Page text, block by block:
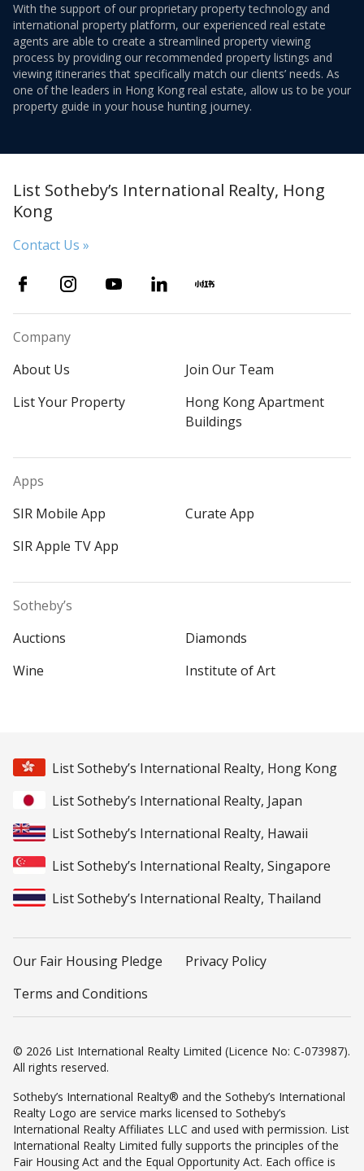
With the support of our proprietary property technology and
international property platform, our experienced real estate
agents are able to create a streamlined property viewing
process by providing our recommended property listings and
viewing itineraries that specifically match our clients’ needs. As
one of the leaders in Hong Kong real estate, allow us to be your
property guide in your house hunting journey.
List Sotheby’s International Realty, Hong
Kong
Contact Us »
Company
About Us
Join Our Team
List Your Property
Hong Kong Apartment
Buildings
Apps
SIR Mobile App
Curate App
SIR Apple TV App
Sotheby’s
Auctions
Diamonds
Wine
Institute of Art
List Sotheby’s International Realty, Hong Kong
List Sotheby’s International Realty, Japan
List Sotheby’s International Realty, Hawaii
List Sotheby’s International Realty, Singapore
List Sotheby’s International Realty, Thailand
Our Fair Housing Pledge
Privacy Policy
Terms and Conditions
© 2026 List International Realty Limited (Licence No: C-073987).
All rights reserved.
Sotheby’s International Realty® and the Sotheby’s International
Realty Logo are service marks licensed to Sotheby’s
International Realty Affiliates LLC and used with permission. List
International Realty Limited fully supports the principles of the
Fair Housing Act and the Equal Opportunity Act. Each office is